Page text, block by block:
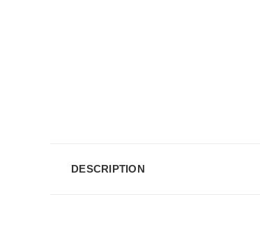
DESCRIPTION